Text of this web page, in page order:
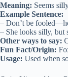
Meaning: Seems
Example Sentence:
– Don’t be
– She looks silly, but
Other ways to say:
Fun Fact/Origin:
Usage: Used when